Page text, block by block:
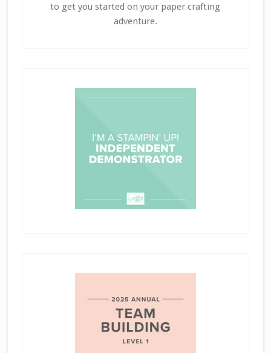
to get you started on your paper crafting
adventure.